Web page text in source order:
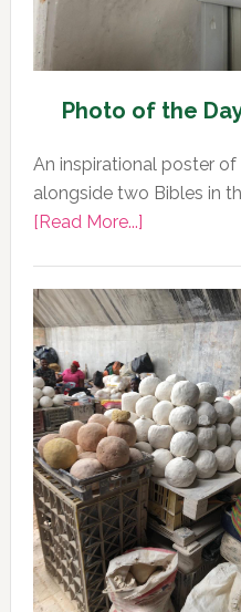
Photo of the
An inspirational poster
alongside two Bibles in
[Read More...]about
the
Day,
13
February
2020